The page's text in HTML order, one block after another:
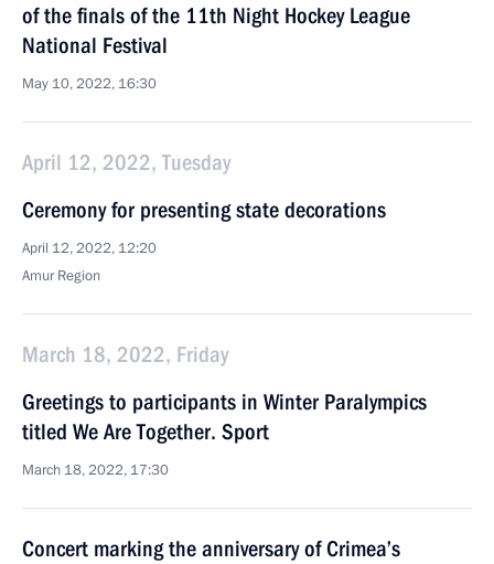
of the finals of the 11th Night Hockey League
National Festival
May 10, 2022, 16:30
April 12, 2022, Tuesday
Ceremony for presenting state decorations
April 12, 2022, 12:20
Amur Region
March 18, 2022, Friday
Greetings to participants in Winter Paralympics
titled We Are Together. Sport
March 18, 2022, 17:30
Concert marking the anniversary of Crimea’s